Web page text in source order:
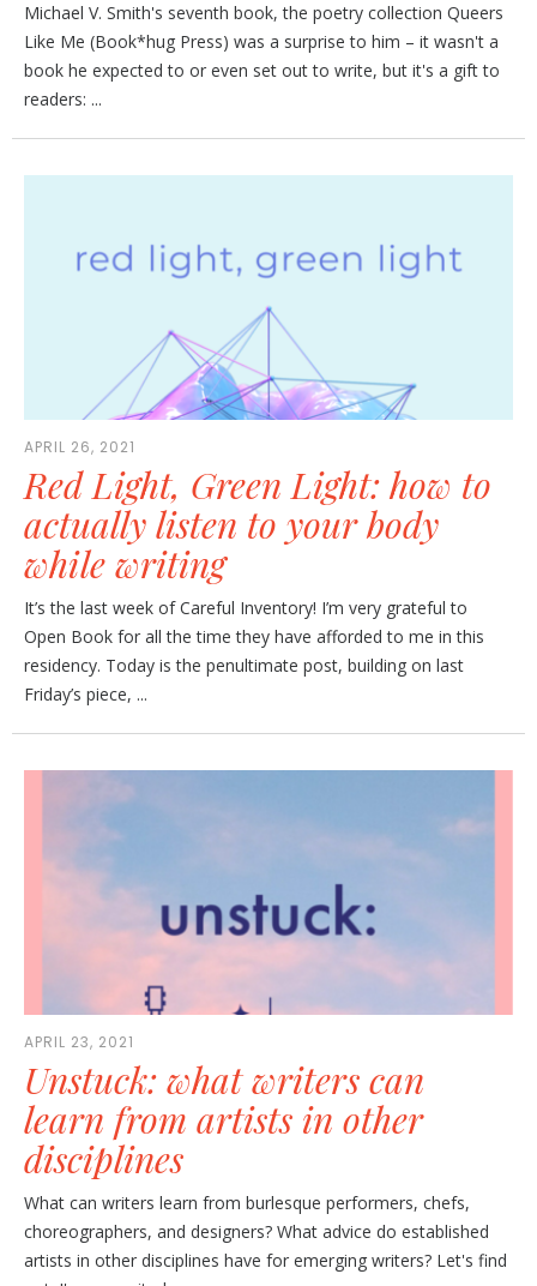
Michael V. Smith's seventh book, the poetry collection Queers
Like Me (Book*hug Press) was a surprise to him – it wasn't a
book he expected to or even set out to write, but it's a gift to
readers: ...
APRIL 26, 2021
Red Light, Green Light: how to
actually listen to your body
while writing
It’s the last week of Careful Inventory! I’m very grateful to
Open Book for all the time they have afforded to me in this
residency. Today is the penultimate post, building on last
Friday’s piece, ...
APRIL 23, 2021
Unstuck: what writers can
learn from artists in other
disciplines
What can writers learn from burlesque performers, chefs,
choreographers, and designers? What advice do established
artists in other disciplines have for emerging writers? Let's find